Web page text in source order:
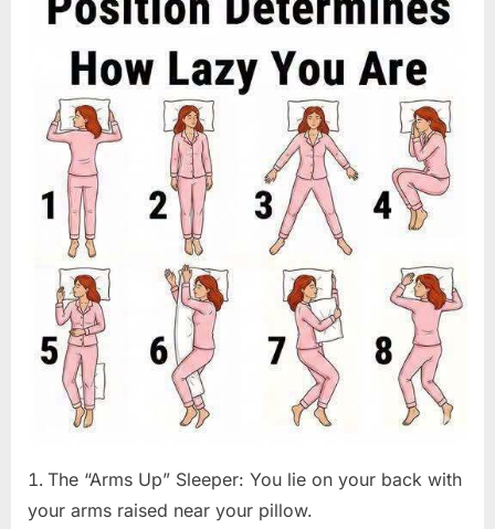
The “Arms Up” Sleeper: You lie on your back with
your arms raised near your pillow.